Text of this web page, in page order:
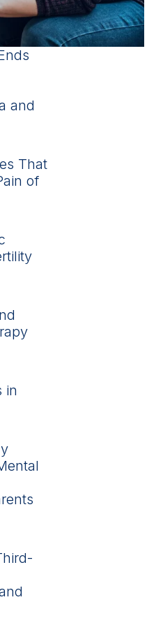
and
That
of
in